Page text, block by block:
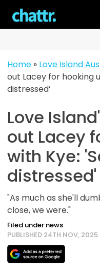
content
Home» Love Island
out Lacey for hooking
distressed’
Love
out Lacey
with Kye:
distressed'
"As much as she'll
close, we were."
Filed under news.
PUBLISHED 24TH NOV, 2025